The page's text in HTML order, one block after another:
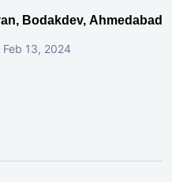
Bodakdev, Ahmedabad
Feb 13, 2024